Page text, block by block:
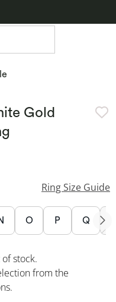
Gold
Ring Size Guide
O P Q
stock.
from the